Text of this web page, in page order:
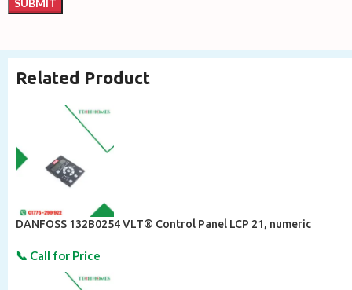
Related Product
DANFOSS 132B0254 VLT® Control Panel LCP 21, numeric